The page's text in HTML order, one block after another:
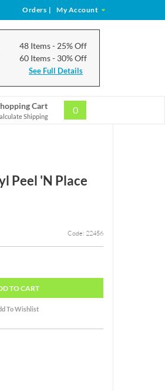
Orders | My Account
48 Items- 25% Off
60 Items- 30% Off
See Full Details
Cart
Shipping
0
Peel 'N Place
Code: 22456
TO CART